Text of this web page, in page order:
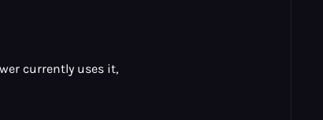
currently uses it,